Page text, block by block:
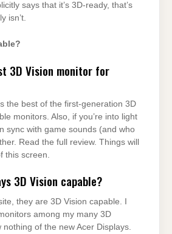
says that it’s 3D-ready, that’s
isn’t.
3D Vision monitor for
the best of the first-generation 3D
monitors. Also, if you’re into light
sync with game sounds (and who
Read the full review. Things will
this screen.
3D Vision capable?
they are 3D Vision capable. I
among my many 3D
of the new Acer Displays.